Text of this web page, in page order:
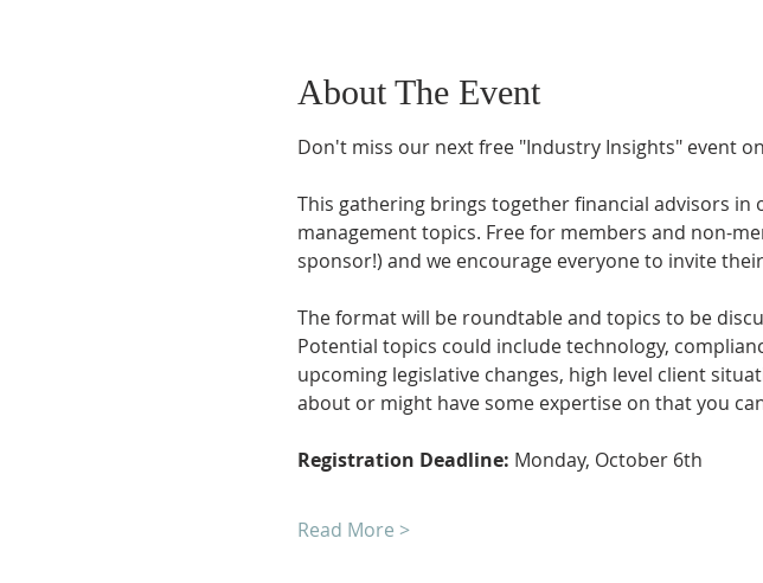
About The Event
Don't miss our next free "Industry Insights" event
This gathering brings together financial advisors
management topics. Free for members and non-
sponsor!) and we encourage everyone to invite
The format will be roundtable and topics to be
Potential topics could include technology,
upcoming legislative changes, high level client
about or might have some expertise on that you
Registration Deadline: Monday, October 6th
Read More >